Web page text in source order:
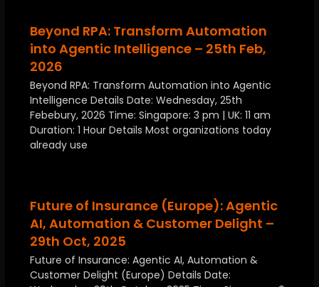
Beyond RPA: Transform Automation
into Agentic Intelligence – 25th Feb,
2026
Beyond RPA: Transform Automation into Agentic
Intelligence Details Date: Wednesday, 25th
Febebury, 2026 Time: Singapore: 3 pm | UK: 11 am
Duration: 1 Hour Details Most organizations today
already use
Future of Insurance (Europe): Agentic
AI, Automation & Customer Delight –
29th Oct, 2025
Future of Insurance: Agentic AI, Automation &
Customer Delight (Europe) Details Date: